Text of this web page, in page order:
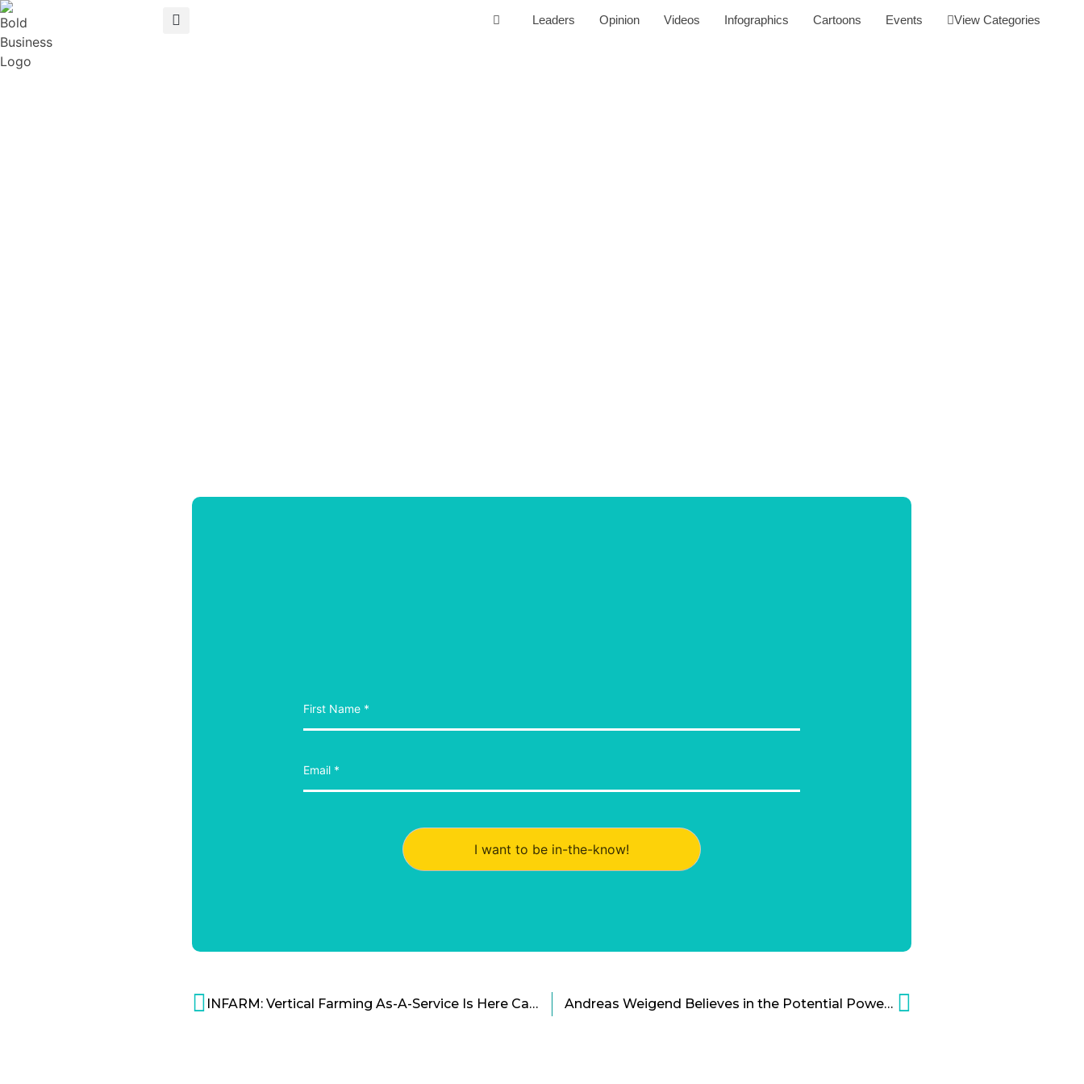
Leaders Opinion Videos Infographics Cartoons Events View Categories
I want to be in-the-know!
INFARM: Vertical Farming As-A-Service Is Here Cartoon Andreas Weigend Believes in the Potential Power of Social Data Cartoon